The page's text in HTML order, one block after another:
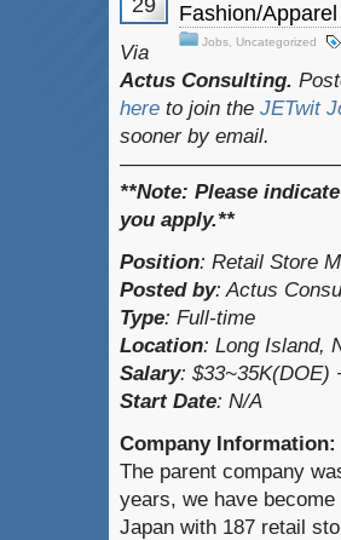
29
Fashion/
Jobs Uncategorized
Via
Actus Consulting.
here to join the JETwit
sooner by email.
**Note: Please
you apply.**
Position: Retail Store
Posted by:Actus
Type: Full-time
Location: Long Island,
Salary: $33~35K(DOE)
Start Date: N/A
Company Information:
The parent company
years, we have
Japan with 187 retail